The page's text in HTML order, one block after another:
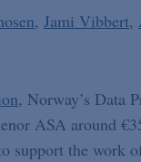
Jami Vibbert
, Norway’s Data
ASA around
support the work